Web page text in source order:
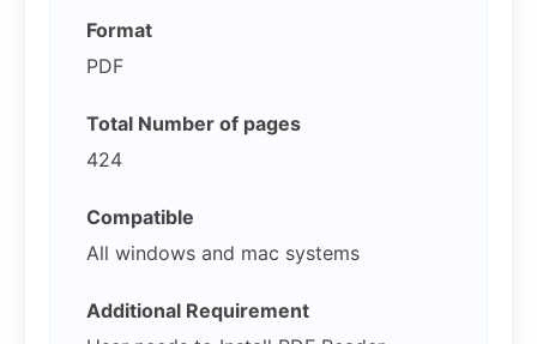
Format
PDF
Total Number of pages
424
Compatible
All windows and mac systems
Additional Requirement